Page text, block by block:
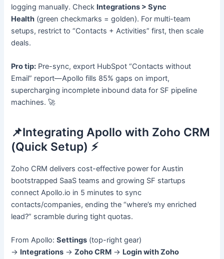
logging manually. Check Integrations > Sync
Health (green checkmarks = golden). For multi-team
setups, restrict to “Contacts + Activities” first, then scale
deals.
Pro tip: Pre-sync, export HubSpot “Contacts without
Email” report—Apollo fills 85% gaps on import,
supercharging incomplete inbound data for SF pipeline
machines. 🚀
📌Integrating Apollo with Zoho CRM
(Quick Setup) ⚡
Zoho CRM delivers cost-effective power for Austin
bootstrapped SaaS teams and growing SF startups
connect Apollo.io in 5 minutes to sync
contacts/companies, ending the “where’s my enriched
lead?” scramble during tight quotas.
From Apollo:Settings (top-right gear)
→ Integrations →Zoho CRM → Login with Zoho